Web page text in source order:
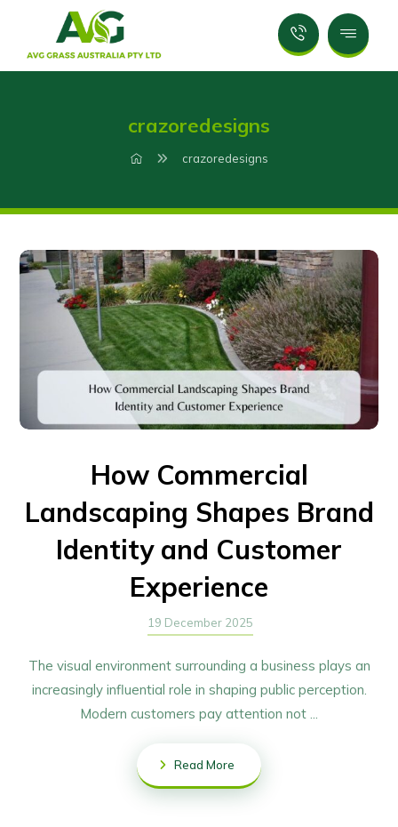
crazoredesigns
crazoredesigns
How Commercial
Landscaping Shapes Brand
Identity and Customer
Experience
19 December 2025
The visual environment surrounding a business plays an
increasingly influential role in shaping public perception.
Modern customers pay attention not ...
Read More